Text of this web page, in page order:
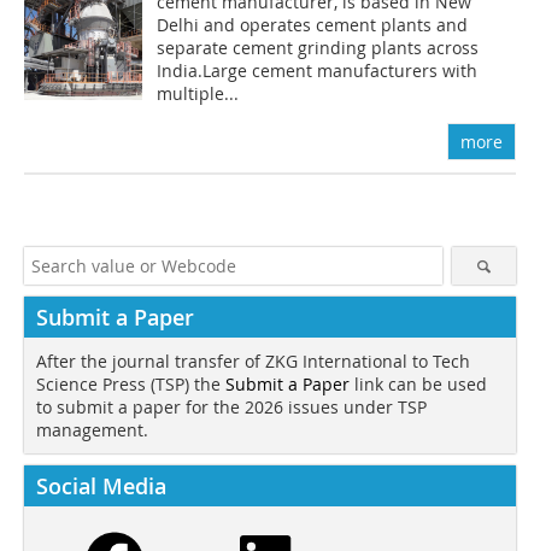
Delhi and operates cement plants and
separate cement grinding plants across
India.Large cement manufacturers with
multiple...
more
Submit a Paper
After the journal transfer of ZKG International to Tech
Science Press (TSP) the Submit a Paper link can be used
to submit a paper for the 2026 issues under TSP
management.
Social Media